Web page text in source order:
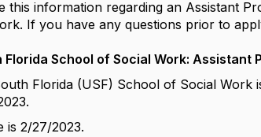
this information regarding an Assistant
If you have any questions prior to
Florida School of Social Work: Assistant
Florida (USF) School of Social
is 2/27/2023.